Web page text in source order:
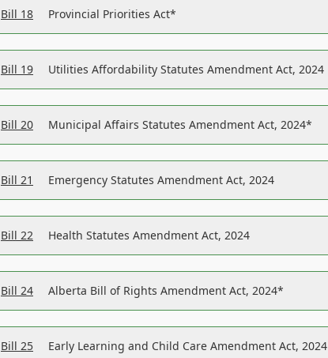
Bill 18 Provincial Priorities Act*
Bill 19 Utilities Affordability Statutes Amendment Act, 2024
Bill 20 Municipal Affairs Statutes Amendment Act, 2024*
Bill 21 Emergency Statutes Amendment Act, 2024
Bill 22 Health Statutes Amendment Act, 2024
Bill 24 Alberta Bill of Rights Amendment Act, 2024*
Bill 25 Early Learning and Child Care Amendment Act, 2024